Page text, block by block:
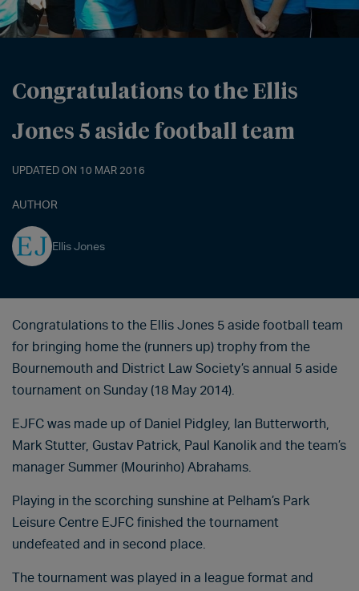
Congratulations to the Ellis
Jones 5 aside football team
UPDATED ON 10 MAR 2016
AUTHOR
Ellis Jones
Congratulations to the Ellis Jones 5 aside football team
for bringing home the (runners up) trophy from the
Bournemouth and District Law Society’s annual 5 aside
tournament on Sunday (18 May 2014).
EJFC was made up of Daniel Pidgley, Ian Butterworth,
Mark Stutter, Gustav Patrick, Paul Kanolik and the team’s
manager Summer (Mourinho) Abrahams.
Playing in the scorching sunshine at Pelham’s Park
Leisure Centre EJFC finished the tournament
undefeated and in second place.
The tournament was played in a league format and